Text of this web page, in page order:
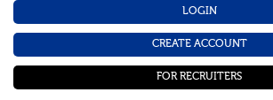
LOGIN
CREATE ACCOUNT
FOR RECRUITERS